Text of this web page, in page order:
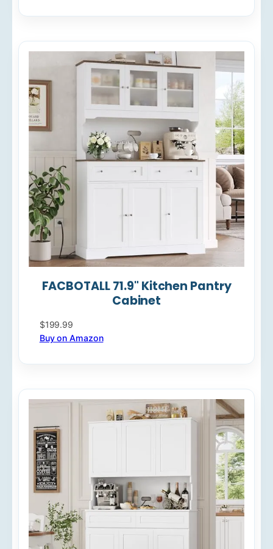
FACBOTALL 71.9" Kitchen Pantry
Cabinet
$199.99
Buy on Amazon